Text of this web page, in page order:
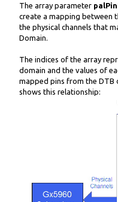
The array parameter
create a mapping between
the physical channels that
Domain.
The indices of the array
domain and the values of
mapped pins from the DTB
shows this relationship: